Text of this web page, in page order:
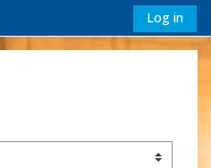
Log in